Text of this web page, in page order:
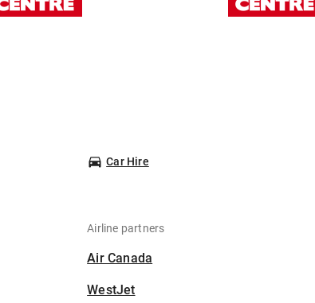
Car Hire
Airline partners
Air Canada
WestJet